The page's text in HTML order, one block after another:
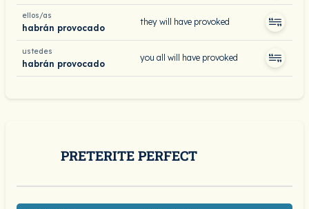
ellos/as
habrán provocado
they will have provoked
ustedes
habrán provocado
you all will have provoked
PRETERITE PERFECT